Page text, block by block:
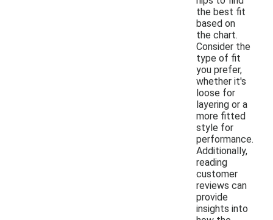
the best fit
based on
the chart.
Consider the
type of fit
you prefer,
whether it's
loose for
layering or a
more fitted
style for
performance.
Additionally,
reading
customer
reviews can
provide
insights into